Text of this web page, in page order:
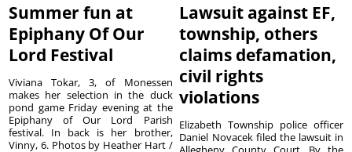
Summer fun at
Epiphany Of Our
Lord Festival
Viviana Tokar, 3, of Monessen
makes her selection in the duck
pond game Friday evening at the
Epiphany of Our Lord Parish
festival. In back is her brother,
Vinny, 6. Photos by Heather Hart /
Lawsuit against EF,
township, others
claims defamation,
civil rights
violations
Elizabeth Township police officer
Daniel Novacek filed the lawsuit in